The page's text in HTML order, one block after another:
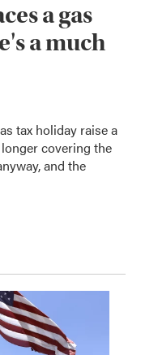
a gas
a much
tax holiday raise a
covering the
and the